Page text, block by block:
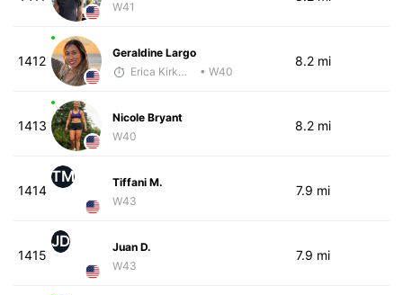
W41
1412
Geraldine Largo
Erica Kirkwood
• W40
8.2 mi
1413
Nicole Bryant
W40
8.2 mi
1414
TM
Tiffani M.
W43
7.9 mi
1415
JD
Juan D.
W43
7.9 mi